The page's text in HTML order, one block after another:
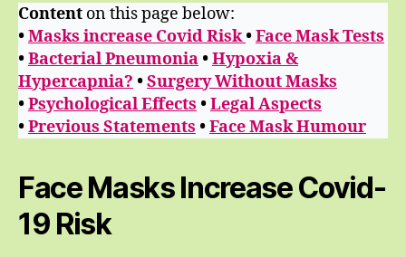
Content on this page below:
•Masks increase Covid Risk•Face Mask Tests
•Bacterial Pneumonia •Hypoxia &
Hypercapnia? •Surgery Without Masks
•Psychological Effects •Legal Aspects
•Previous Statements •Face Mask Humour
Face Masks Increase Covid-
19 Risk